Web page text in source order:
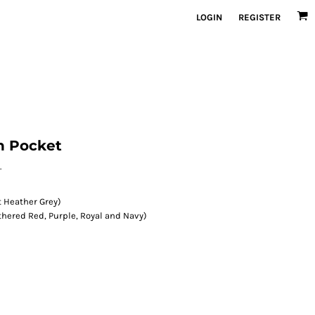
LOGIN REGISTER
Pocket
Grey)
Red, Purple, Royal and Navy)